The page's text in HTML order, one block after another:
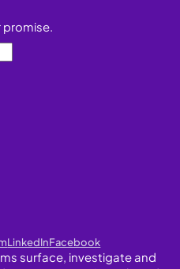
LinkedInFacebook
surface, investigate and